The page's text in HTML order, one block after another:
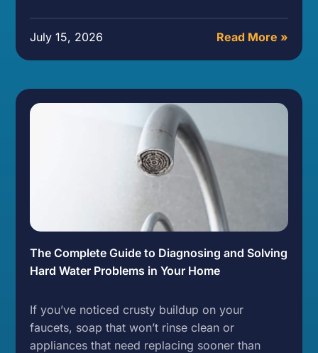
July 15, 2026 Read More »
The Complete Guide to Diagnosing and Solving
Hard Water Problems in Your Home
If you’ve noticed crusty buildup on your
faucets, soap that won’t rinse clean or
appliances that need replacing sooner than